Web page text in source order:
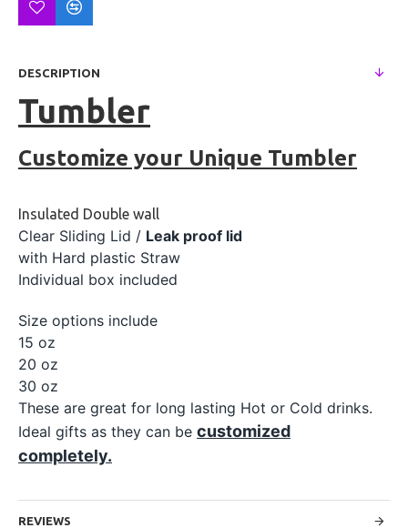
DESCRIPTION
Tumbler
Customize your Unique Tumbler
Insulated Double wall
Clear Sliding Lid / Leak proof lid
with Hard plastic Straw
Individual box included
Size options include
15 oz
20 oz
30 oz
These are great for long lasting Hot or Cold drinks.
Ideal gifts as they can be customized
completely.
REVIEWS